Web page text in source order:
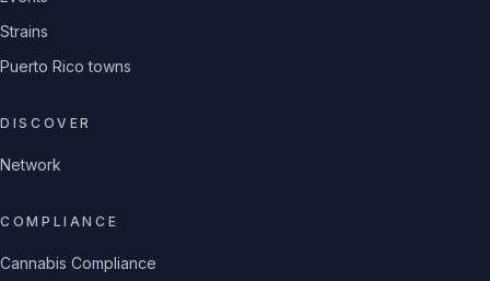
Strains
Puerto Rico towns
DISCOVER
Network
COMPLIANCE
Cannabis Compliance